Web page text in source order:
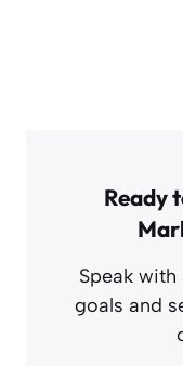
Ready
Speak
goals and